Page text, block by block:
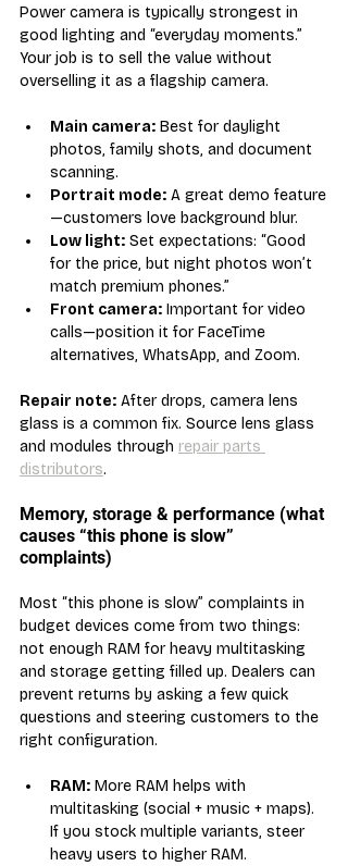
Power camera is typically strongest in
good lighting and “everyday moments.”
Your job is to sell the value without
overselling it as a flagship camera.
Main camera: Best for daylight
photos, family shots, and document
scanning.
Portrait mode: A great demo feature
—customers love background blur.
Low light: Set expectations: “Good
for the price, but night photos won’t
match premium phones.”
Front camera: Important for video
calls—position it for FaceTime
alternatives, WhatsApp, and Zoom.
Repair note: After drops, camera lens
glass is a common fix. Source lens glass
and modules through repair parts
distributors.
Memory, storage & performance (what
causes “this phone is slow”
complaints)
Most “this phone is slow” complaints in
budget devices come from two things:
not enough RAM for heavy multitasking
and storage getting filled up. Dealers can
prevent returns by asking a few quick
questions and steering customers to the
right configuration.
RAM: More RAM helps with
multitasking (social + music + maps).
If you stock multiple variants, steer
heavy users to higher RAM.